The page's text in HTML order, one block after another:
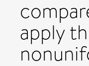
apply